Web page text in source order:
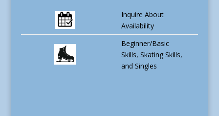
Inquire About
Availability
Beginner/Basic
Skills, Skating Skills,
and Singles